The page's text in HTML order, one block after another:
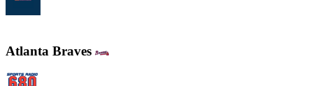
Atlanta Braves